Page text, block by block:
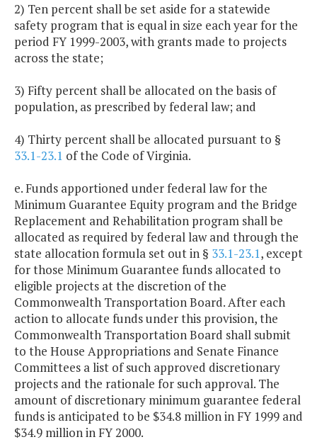
2) Ten percent shall be set aside for a statewide
safety program that is equal in size each year for the
period FY 1999-2003, with grants made to projects
across the state;
3) Fifty percent shall be allocated on the basis of
population, as prescribed by federal law; and
4) Thirty percent shall be allocated pursuant to §
33.1-23.1 of the Code of Virginia.
e. Funds apportioned under federal law for the
Minimum Guarantee Equity program and the Bridge
Replacement and Rehabilitation program shall be
allocated as required by federal law and through the
state allocation formula set out in § 33.1-23.1, except
for those Minimum Guarantee funds allocated to
eligible projects at the discretion of the
Commonwealth Transportation Board. After each
action to allocate funds under this provision, the
Commonwealth Transportation Board shall submit
to the House Appropriations and Senate Finance
Committees a list of such approved discretionary
projects and the rationale for such approval. The
amount of discretionary minimum guarantee federal
funds is anticipated to be $34.8 million in FY 1999 and
$34.9 million in FY 2000.